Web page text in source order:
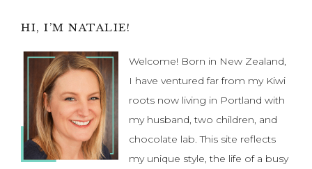
Primary
Sidebar
HI, I’M NATALIE!
Welcome! Born in New Zealand,
I have ventured far from my Kiwi
roots now living in Portland with
my husband, two children, and
chocolate lab. This site reflects
my unique style, the life of a busy